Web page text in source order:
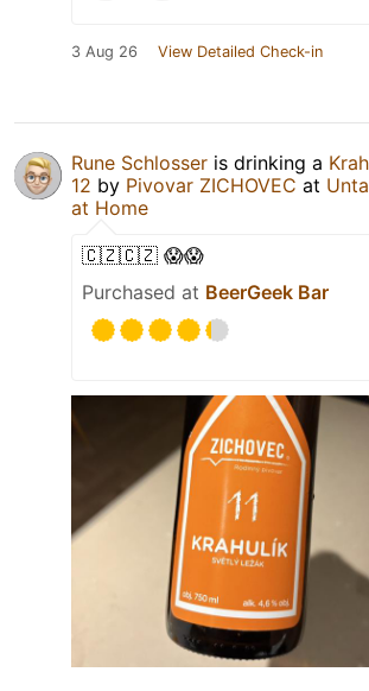
3 Aug 26 View Detailed Check-in
Rune Schlosser is drinking a
12 by Pivovar ZICHOVEC at
at Home
🇨🇿🇨🇿 😱😱
Purchased at BeerGeek Bar